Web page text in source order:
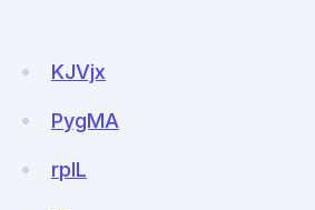
KJVjx
PygMA
rplL